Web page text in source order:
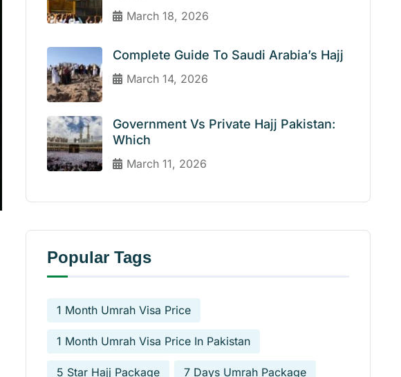
March 18, 2026
Complete Guide To Saudi Arabia’s Hajj
March 14, 2026
Government Vs Private Hajj Pakistan:
Which
March 11, 2026
Popular Tags
1 Month Umrah Visa Price
1 Month Umrah Visa Price In Pakistan
5 Star Hajj Package 7 Days Umrah Package